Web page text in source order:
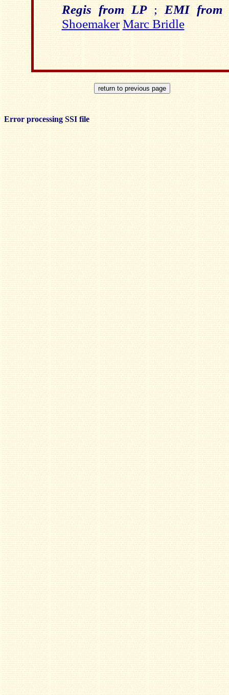
Regis from LP; EMI from
Shoemaker Marc Bridle
Error processing SSI file